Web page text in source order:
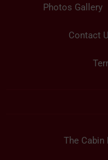
Photos Gallery
Contact
The Cabin